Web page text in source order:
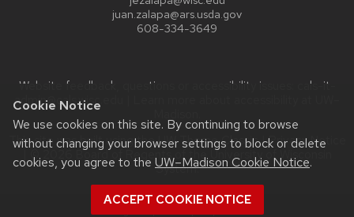
Cookie Notice
We use cookies on this site. By continuing to browse
without changing your browser settings to block or delete
cookies, you agree to the UW–Madison Cookie Notice.
ACCEPT COOKIE NOTICE
juan.zalapa@ars.usda.gov
608-334-3649
Website feedback, questions or accessibility issues:
cals-it-
admin@cals.wisc.edu
This site was built using theUW Theme Classic|Privacy Notice
| © 2026 Board of Regents of the University of Wisconsin
System.